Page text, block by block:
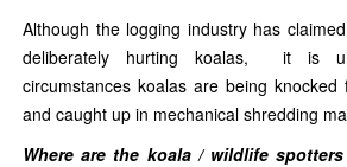
Although the logging industry has
deliberately hurting koalas, it is
circumstances koalas are being knocked
and caught up in mechanical shredding
Where are the koala / wildlife